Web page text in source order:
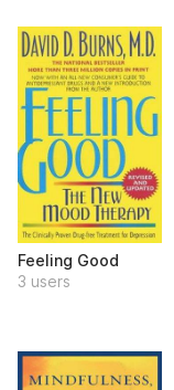
Feeling Good
3 users